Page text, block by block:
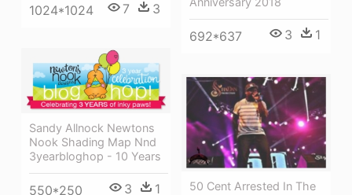
1024*1024 7 3
692*637 3 1
Sandy Allnock Newtons
Nook Shading Map Nnd
3yearbloghop - 10 Years
550*250 3 1
50 Cent Arrested In The